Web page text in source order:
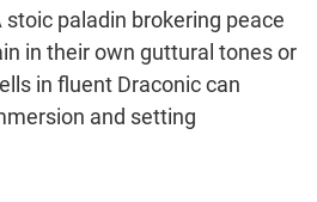
paladin brokering peace
in their own guttural tones or
in fluent Draconic can
and setting